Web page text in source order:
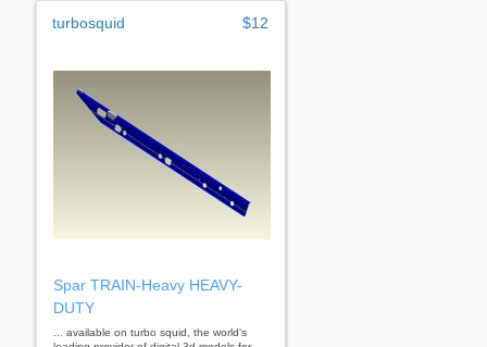
turbosquid $12
Spar TRAIN-Heavy HEAVY-
DUTY
... available on turbo squid, the world's